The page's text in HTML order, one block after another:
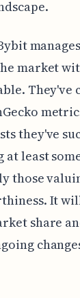
market
They've
they've
least
those
It
share